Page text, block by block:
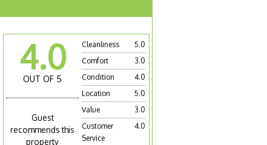
4.0
OUT OF 5
Guest
recommends this
property
Cleanliness
5.0
Comfort
3.0
Condition
4.0
Location
5.0
Value
3.0
Customer
Service
4.0